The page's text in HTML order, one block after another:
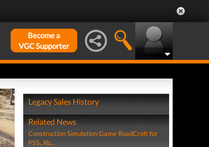
Become a
VGC Supporter
Legacy Sales History
Related News
Construction Simulation Game RoadCraft for
PS5, Xb...